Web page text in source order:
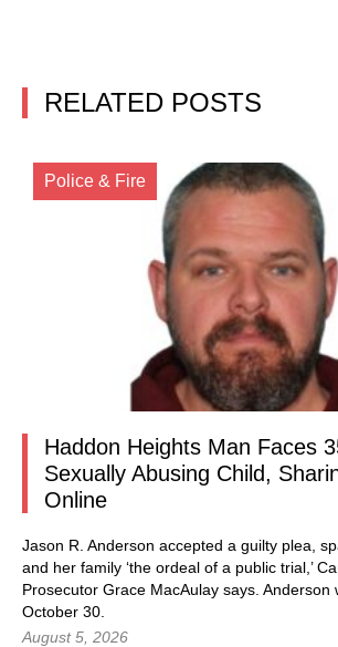
RELATED POSTS
Police & Fire
Haddon Heights Man Faces
Sexually Abusing Child,
Online
Jason R. Anderson accepted a guilty plea,
and her family ‘the ordeal of a public trial,’
Prosecutor Grace MacAulay says. Anderson
October 30.
August 5, 2026